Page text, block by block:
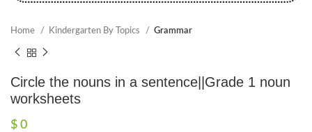
Home Kindergarten By Topics Grammar
Circle the nouns in a sentence||Grade 1 noun
worksheets
$ 0